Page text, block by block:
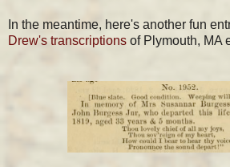
In the meantime, here's another fun
Drew's transcriptions of Plymouth, MA